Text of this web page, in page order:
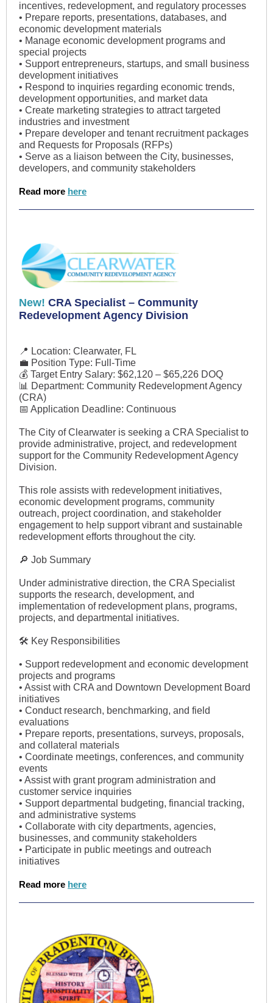
incentives, redevelopment, and regulatory processes
• Prepare reports, presentations, databases, and
economic development materials
• Manage economic development programs and
special projects
• Support entrepreneurs, startups, and small business
development initiatives
• Respond to inquiries regarding economic trends,
development opportunities, and market data
• Create marketing strategies to attract targeted
industries and investment
• Prepare developer and tenant recruitment packages
and Requests for Proposals (RFPs)
• Serve as a liaison between the City, businesses,
developers, and community stakeholders
Read more here
New! CRA Specialist – Community
Redevelopment Agency Division
📍 Location: Clearwater, FL
💼 Position Type: Full-Time
💰 Target Entry Salary: $62,120 – $65,226 DOQ
📊 Department: Community Redevelopment Agency
(CRA)
📅 Application Deadline: Continuous
The City of Clearwater is seeking a CRA Specialist to
provide administrative, project, and redevelopment
support for the Community Redevelopment Agency
Division.
This role assists with redevelopment initiatives,
economic development programs, community
outreach, project coordination, and stakeholder
engagement to help support vibrant and sustainable
redevelopment efforts throughout the city.
🔎 Job Summary
Under administrative direction, the CRA Specialist
supports the research, development, and
implementation of redevelopment plans, programs,
projects, and departmental initiatives.
🛠 Key Responsibilities
• Support redevelopment and economic development
projects and programs
• Assist with CRA and Downtown Development Board
initiatives
• Conduct research, benchmarking, and field
evaluations
• Prepare reports, presentations, surveys, proposals,
and collateral materials
• Coordinate meetings, conferences, and community
events
• Assist with grant program administration and
customer service inquiries
• Support departmental budgeting, financial tracking,
and administrative systems
• Collaborate with city departments, agencies,
businesses, and community stakeholders
• Participate in public meetings and outreach
initiatives
Read more here